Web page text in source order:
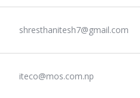
shresthanitesh7@gmail.com
iteco@mos.com.np